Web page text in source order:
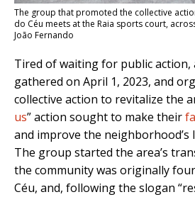
The group that promoted the collective
do Céu meets at the Raia sports court,
João Fernando
Tired of waiting for public
gathered on April 1, 2023, and
collective action to revitalize the
us” action sought to make their
and improve the neighborhood’s
The group started the area’s
the community was originally
Céu, and, following the slogan